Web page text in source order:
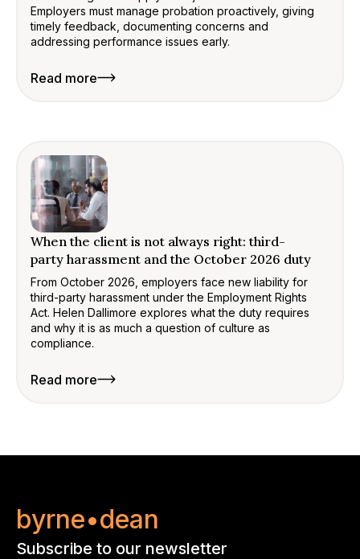
Employers must manage probation proactively, giving
timely feedback, documenting concerns and
addressing performance issues early.
Read more
When the client is not always right: third-
party harassment and the October 2026 duty
From October 2026, employers face new liability for
third-party harassment under the Employment Rights
Act. Helen Dallimore explores what the duty requires
and why it is as much a question of culture as
compliance.
Read more
byrne•dean
Subscribe to our newsletter